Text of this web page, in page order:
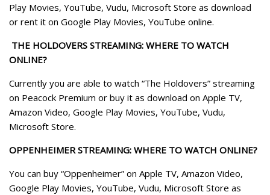
Play Movies, YouTube, Vudu, Microsoft Store as download
or rent it on Google Play Movies, YouTube online.
THE HOLDOVERS STREAMING: WHERE TO WATCH
ONLINE?
Currently you are able to watch “The Holdovers” streaming
on Peacock Premium or buy it as download on Apple TV,
Amazon Video, Google Play Movies, YouTube, Vudu,
Microsoft Store.
OPPENHEIMER STREAMING: WHERE TO WATCH ONLINE?
You can buy “Oppenheimer” on Apple TV, Amazon Video,
Google Play Movies, YouTube, Vudu, Microsoft Store as